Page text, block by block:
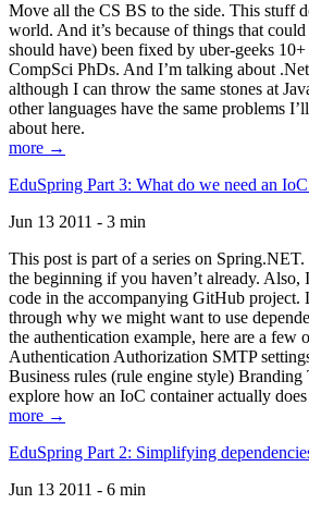
Move all the CS BS to the side. This stuff
world. And it’s because of things that
should have) been fixed by uber-geeks
CompSci PhDs. And I’m talking about
although I can throw the same stones at
other languages have the same problems
about here.
more →
EduSpring Part 3: What do we need an
Jun 13 2011 - 3 min
This post is part of a series on
the beginning if you haven’t already.
code in the accompanying GitHub project.
through why we might want to use
the authentication example, here are a few
Authentication Authorization SMTP
Business rules (rule engine style)
explore how an IoC container actually
more →
EduSpring Part 2: Simplifying
Jun 13 2011 - 6 min